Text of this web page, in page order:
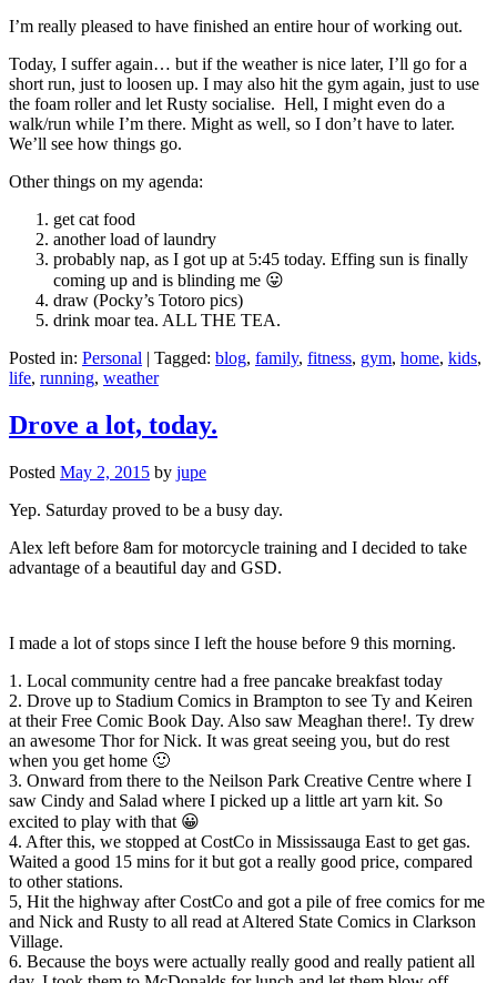
I’m really pleased to have finished an entire hour of working out.
Today, I suffer again… but if the weather is nice later, I’ll go for a
short run, just to loosen up. I may also hit the gym again, just to use
the foam roller and let Rusty socialise. Hell, I might even do a
walk/run while I’m there. Might as well, so I don’t have to later.
We’ll see how things go.
Other things on my agenda:
get cat food
another load of laundry
probably nap, as I got up at 5:45 today. Effing sun is finally
coming up and is blinding me 😛
draw (Pocky’s Totoro pics)
drink moar tea. ALL THE TEA.
Posted in: Personal | Tagged: blog, family, fitness, gym, home, kids,
life, running, weather
Drove a lot, today.
Posted May 2, 2015 by jupe
Yep. Saturday proved to be a busy day.
Alex left before 8am for motorcycle training and I decided to take
advantage of a beautiful day and GSD.
I made a lot of stops since I left the house before 9 this morning.
1. Local community centre had a free pancake breakfast today
2. Drove up to Stadium Comics in Brampton to see Ty​ and Keiren​
at their Free Comic Book Day. Also saw Meaghan​ there!. Ty drew
an awesome Thor for Nick. It was great seeing you, but do rest
when you get home 🙂
3. Onward from there to the Neilson Park Creative Centre where I
saw Cindy​ and Salad​ where I picked up a little art yarn kit. So
excited to play with that 😀
4. After this, we stopped at CostCo in Mississauga East to get gas.
Waited a good 15 mins for it but got a really good price, compared
to other stations.
5, Hit the highway after CostCo and got a pile of free comics for me
and Nick and Rusty to all read at Altered State Comics in Clarkson
Village.
6. Because the boys were actually really good and really patient all